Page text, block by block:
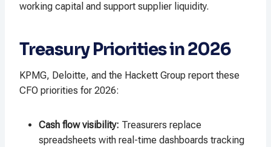
working capital and support supplier liquidity.
Treasury Priorities in 2026
KPMG, Deloitte, and the Hackett Group report these
CFO priorities for 2026:
Cash flow visibility: Treasurers replace
spreadsheets with real-time dashboards tracking